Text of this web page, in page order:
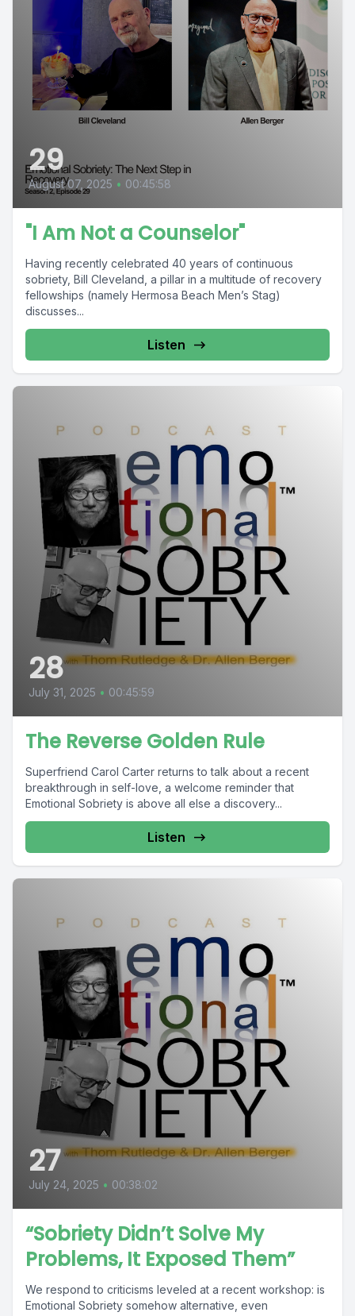
29
August 07, 2025 • 00:45:58
"I Am Not a Counselor"
Having recently celebrated 40 years of continuous
sobriety, Bill Cleveland, a pillar in a multitude of recovery
fellowships (namely Hermosa Beach Men’s Stag)
discusses...
Listen
28
July 31, 2025 • 00:45:59
The Reverse Golden Rule
Superfriend Carol Carter returns to talk about a recent
breakthrough in self-love, a welcome reminder that
Emotional Sobriety is above all else a discovery...
Listen
27
July 24, 2025 • 00:38:02
“Sobriety Didn’t Solve My
Problems, It Exposed Them”
We respond to criticisms leveled at a recent workshop: is
Emotional Sobriety somehow alternative, even